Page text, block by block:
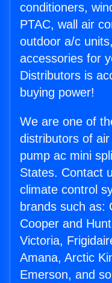
conditioners,
PTAC, wall air
outdoor a/c
accessories for
Distributors is
buying power!
We are one of
distributors of
pump ac mini
States. Contact
climate control
brands such as:
Cooper and
Victoria,
Amana, Arctic
Emerson, and